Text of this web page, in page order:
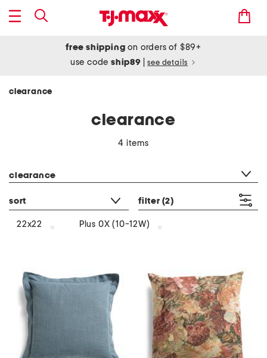
free shipping on orders of $89+
use codeship89 see details
clearance
clearance
4 items
clearance
sort filter (2)
22x22 Plus 0X (10-12W)